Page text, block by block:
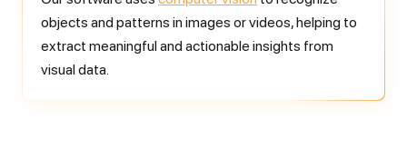
objects and patterns in images or videos, helping to
extract meaningful and actionable insights from
visual data.